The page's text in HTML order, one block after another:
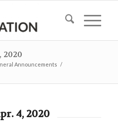
2020
Announcements /
4, 2020